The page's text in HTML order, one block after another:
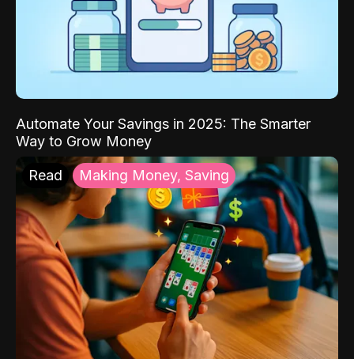
Automate Your Savings in 2025: The Smarter
Way to Grow Money
Read Making Money, Saving